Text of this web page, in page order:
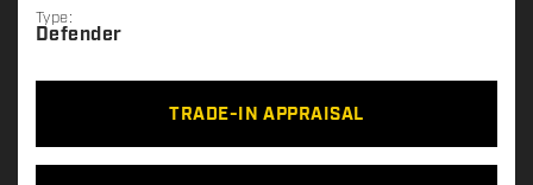
Type:
Defender
TRADE-IN APPRAISAL